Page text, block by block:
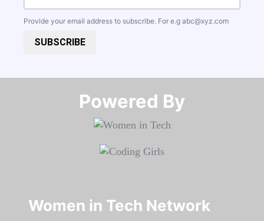
Provide your email address to subscribe. For e.g abc@xyz.com
SUBSCRIBE
Powered By​​​​​​​
Women in Tech Network